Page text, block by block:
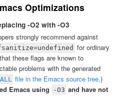
Optimizations
-O2 with -O3
strongly recommend against
for ordinary
these flags are known to
problems with the generated
file in the Emacs source tree.)
Emacs using
-O3 and have not